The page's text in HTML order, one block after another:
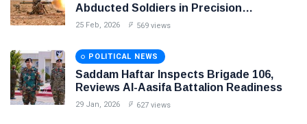
Abducted Soldiers in Precision
Operation on Southern Border
25 Feb, 2026 569 views
POLITICAL NEWS
Saddam Haftar Inspects Brigade 106,
Reviews Al-Aasifa Battalion Readiness
29 Jan, 2026 627 views